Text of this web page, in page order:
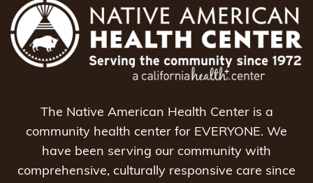
The Native American Health Center is a
community health center for EVERYONE. We
have been serving our community with
comprehensive, culturally responsive care since